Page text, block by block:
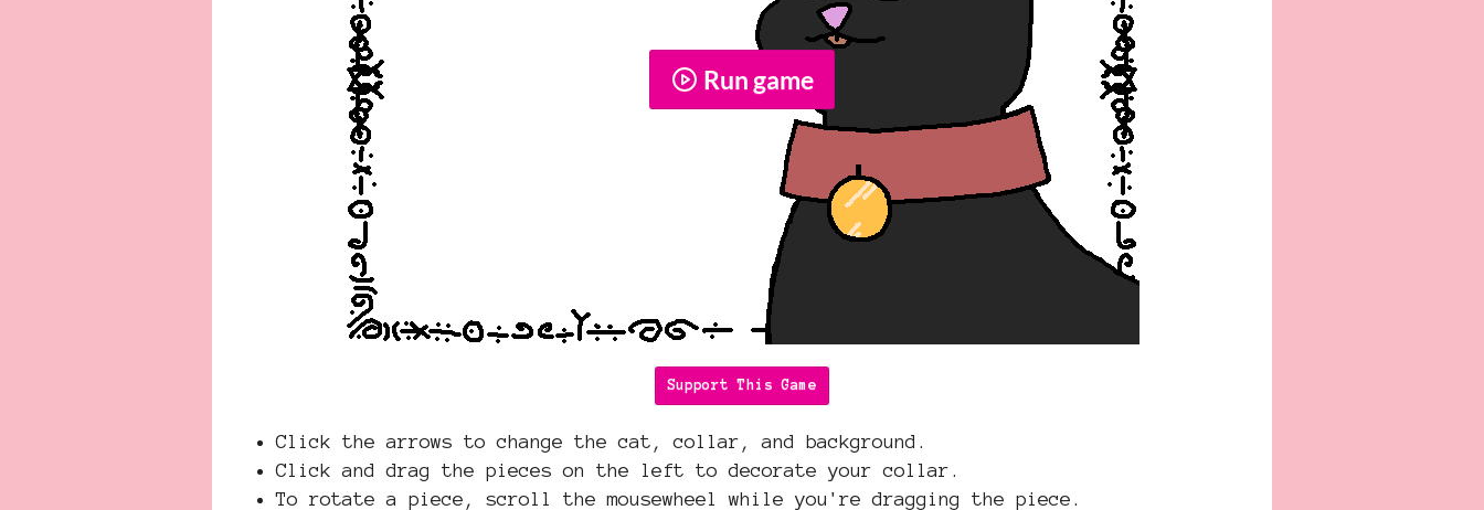
Run game
Support This Game
Click the arrows to change the cat, collar, and background.
Click and drag the pieces on the left to decorate your collar.
To rotate a piece, scroll the mousewheel while you're dragging the piece.